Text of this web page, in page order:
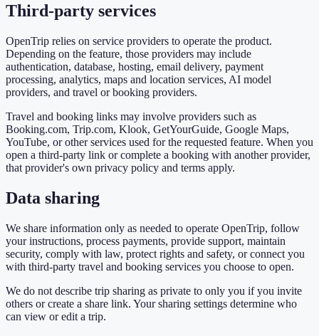
Third-party services
OpenTrip relies on service providers to operate the product.
Depending on the feature, those providers may include
authentication, database, hosting, email delivery, payment
processing, analytics, maps and location services, AI model
providers, and travel or booking providers.
Travel and booking links may involve providers such as
Booking.com, Trip.com, Klook, GetYourGuide, Google Maps,
YouTube, or other services used for the requested feature. When you
open a third-party link or complete a booking with another provider,
that provider's own privacy policy and terms apply.
Data sharing
We share information only as needed to operate OpenTrip, follow
your instructions, process payments, provide support, maintain
security, comply with law, protect rights and safety, or connect you
with third-party travel and booking services you choose to open.
We do not describe trip sharing as private to only you if you invite
others or create a share link. Your sharing settings determine who
can view or edit a trip.